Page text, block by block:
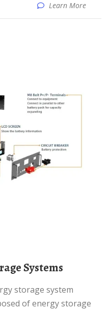
Learn More
Systems
of energy storage